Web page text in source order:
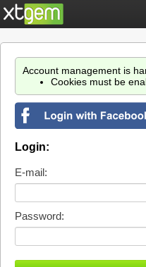
Account management is
Cookies must be
Login:
E-mail:
Password: